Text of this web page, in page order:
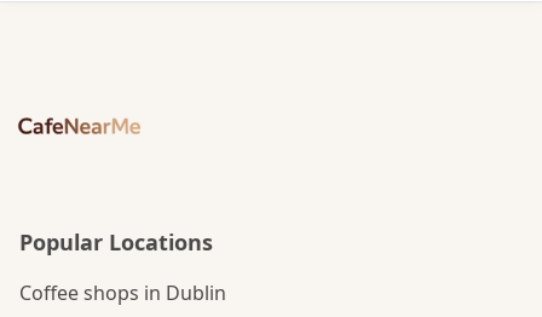
Popular Locations
Coffee shops in Dublin